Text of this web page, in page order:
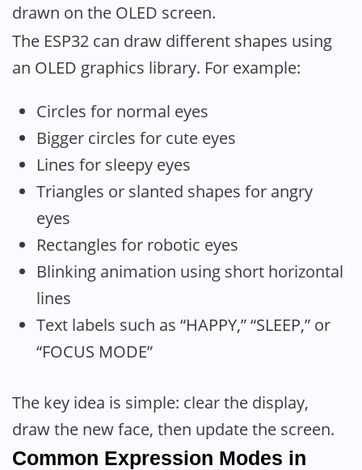
drawn on the OLED screen.
The ESP32 can draw different shapes using
an OLED graphics library. For example:
Circles for normal eyes
Bigger circles for cute eyes
Lines for sleepy eyes
Triangles or slanted shapes for angry
eyes
Rectangles for robotic eyes
Blinking animation using short horizontal
lines
Text labels such as “HAPPY,” “SLEEP,” or
“FOCUS MODE”
The key idea is simple: clear the display,
draw the new face, then update the screen.
Common Expression Modes in